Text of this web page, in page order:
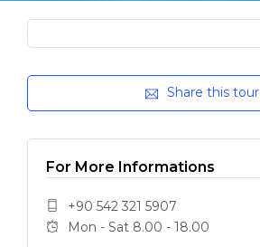
Share this tour
For More Informations
+90 542 321 5907
Mon - Sat 8.00 - 18.00